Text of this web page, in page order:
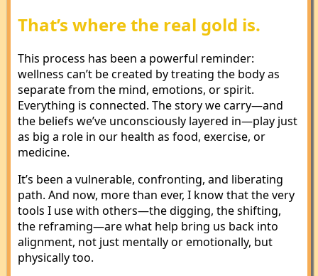
That’s where the real gold is.
This process has been a powerful reminder:
wellness can’t be created by treating the body as
separate from the mind, emotions, or spirit.
Everything is connected. The story we carry—and
the beliefs we’ve unconsciously layered in—play just
as big a role in our health as food, exercise, or
medicine.
It’s been a vulnerable, confronting, and liberating
path. And now, more than ever, I know that the very
tools I use with others—the digging, the shifting,
the reframing—are what help bring us back into
alignment, not just mentally or emotionally, but
physically too.